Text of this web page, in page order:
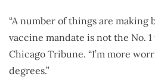
“A number of things are making
vaccine mandate is not the No.
Chicago Tribune. “I’m more
degrees.”